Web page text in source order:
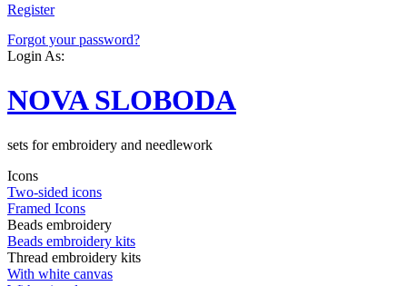
Register
Forgot your password?
Login As:
NOVA SLOBODA
sets for embroidery and needlework
Icons
Two-sided icons
Framed Icons
Beads embroidery
Beads embroidery kits
Thread embroidery kits
With white canvas